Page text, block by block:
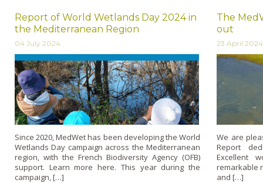
Report of World Wetlands Day 2024 in
the Mediterranean Region
04 July 2024
Since 2020, MedWet has been developing the World
Wetlands Day campaign across the Mediterranean
region, with the French Biodiversity Agency (OFB)
support. Learn more here. This year during the
campaign, […]
The
out
23 April 2024
We are
Report
Excellent
remarkable
and […]